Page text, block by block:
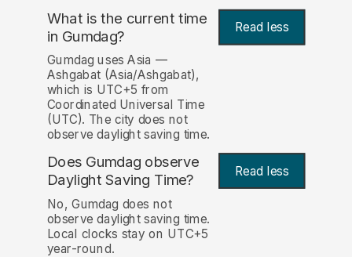
What is the current time
in Gumdag? Read less
Gumdag uses Asia —
Ashgabat (Asia/Ashgabat),
which is UTC+5 from
Coordinated Universal Time
(UTC). The city does not
observe daylight saving time.
Does Gumdag observe
Daylight Saving Time?
Read less
No, Gumdag does not
observe daylight saving time.
Local clocks stay on UTC+5
year-round.